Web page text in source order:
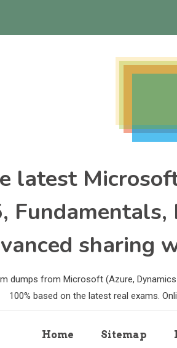
latest
sharing
dumps from Microsoft (Azure,
100% based on the latest real exams.
Home Sitemap